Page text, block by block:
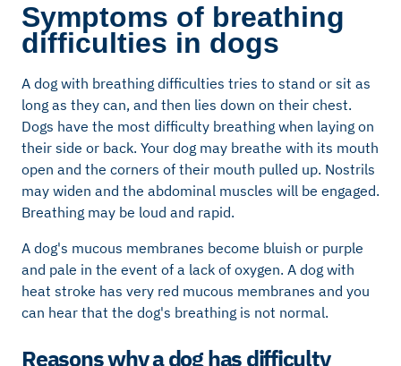
Symptoms of breathing
difficulties in dogs
A dog with breathing difficulties tries to stand or sit as
long as they can, and then lies down on their chest.
Dogs have the most difficulty breathing when laying on
their side or back. Your dog may breathe with its mouth
open and the corners of their mouth pulled up. Nostrils
may widen and the abdominal muscles will be engaged.
Breathing may be loud and rapid.
A dog's mucous membranes become bluish or purple
and pale in the event of a lack of oxygen. A dog with
heat stroke has very red mucous membranes and you
can hear that the dog's breathing is not normal.
Reasons why a dog has difficulty